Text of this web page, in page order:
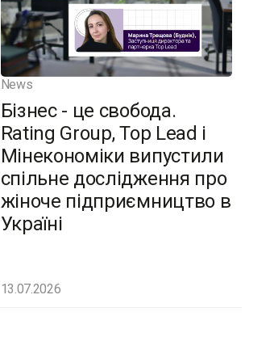
News
Бізнес - це свобода.
Rating Group, Top Lead і
Мінекономіки випустили
спільне дослідження про
жіноче підприємництво в
Україні
13.07.2026